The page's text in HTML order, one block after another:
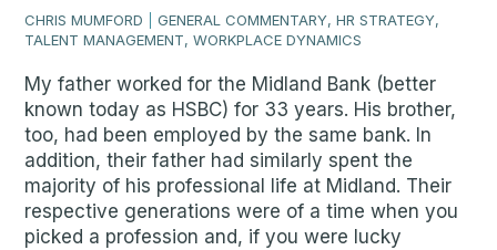
CHRIS MUMFORD
GENERAL COMMENTARY, HR STRATEGY,
TALENT MANAGEMENT, WORKPLACE DYNAMICS
My father worked for the Midland Bank (better
known today as HSBC) for 33 years. His brother,
too, had been employed by the same bank. In
addition, their father had similarly spent the
majority of his professional life at Midland. Their
respective generations were of a time when you
picked a profession and, if you were lucky